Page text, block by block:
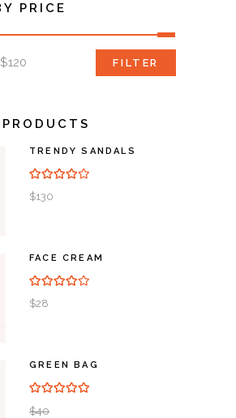
PRICE
FILTER
$120
TRENDY SANDALS
5
$130
FACE CREAM
5
$28
GREEN BAG
$40